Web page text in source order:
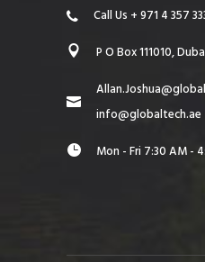
Call Us + 971 4 357
P O Box 111010,
info@globaltech.ae
Mon - Fri 7:30 AM -